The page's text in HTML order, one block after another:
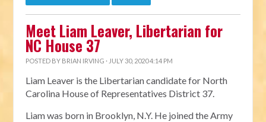
Meet Liam Leaver, Libertarian for
NC House 37
POSTED BY BRIAN IRVING · JULY 30, 2020 4:14 PM
Liam Leaver is the Libertarian candidate for North
Carolina House of Representatives District 37.
Liam was born in Brooklyn, N.Y. He joined the Army